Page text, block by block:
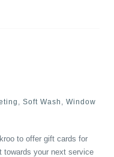
, Soft Wash , Window
to offer gift cards for
towards your next service